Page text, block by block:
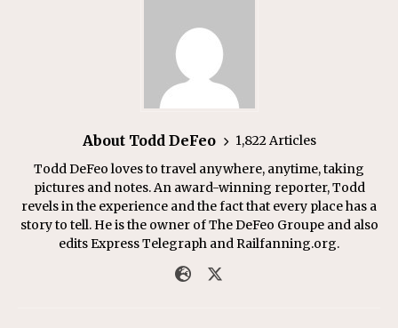
About Todd DeFeo
1,822 Articles
Todd DeFeo loves to travel anywhere, anytime, taking
pictures and notes. An award-winning reporter, Todd
revels in the experience and the fact that every place has a
story to tell. He is the owner of The DeFeo Groupe and also
edits Express Telegraph and Railfanning.org.